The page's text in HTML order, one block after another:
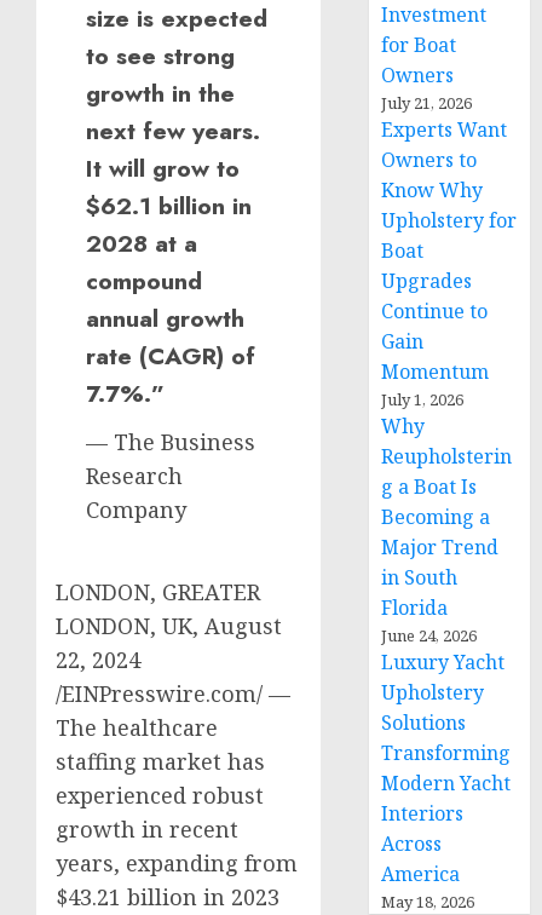
size is expected
to see strong
growth in the
next few years.
It will grow to
$62.1 billion in
2028 at a
compound
annual growth
rate (CAGR) of
7.7%.”
— The Business
Research
Company
LONDON, GREATER
LONDON, UK, August
22, 2024
/EINPresswire.com/ —
The healthcare
staffing market has
experienced robust
growth in recent
years, expanding from
$43.21 billion in 2023
Investment
for Boat
Owners
July 21, 2026
Experts Want
Owners to
Know Why
Upholstery for
Boat
Upgrades
Continue to
Gain
Momentum
July 1, 2026
Why
Reupholsterin
g a Boat Is
Becoming a
Major Trend
in South
Florida
June 24, 2026
Luxury Yacht
Upholstery
Solutions
Transforming
Modern Yacht
Interiors
Across
America
May 18, 2026